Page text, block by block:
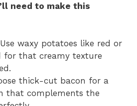
need to make this
waxy potatoes like red or
for that creamy texture
thick-cut bacon for a
that complements the